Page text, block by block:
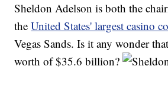
Sheldon Adelson is both the
theUnited States' largest casino
Vegas Sands. Is it any wonder
worth of $35.6 billion?